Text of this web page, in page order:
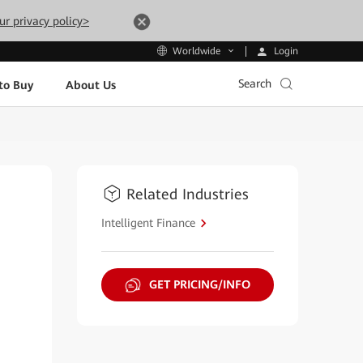
privacy policy>
Worldwide Login
Buy About Us Search
Related Industries
Intelligent Finance
GET PRICING/INFO